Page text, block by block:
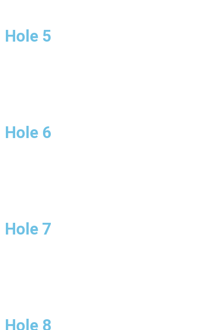
Hole 5
Hole 6
Hole 7
Hole 8